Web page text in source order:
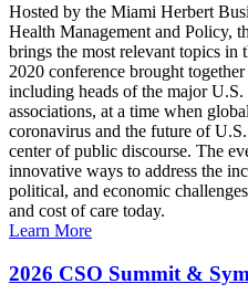
Hosted by the Miami Herbert
Health Management and Policy,
brings the most relevant topics in
2020 conference brought
including heads of the major U.S.
associations, at a time when
coronavirus and the future of
center of public discourse. The
innovative ways to address the
political, and economic
and cost of care today.
Learn More
2026 CSO Summit &